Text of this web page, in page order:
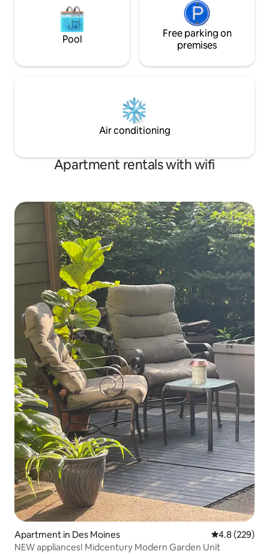
Pool
Free parking on
premises
Air conditioning
Apartment rentals with wifi
Apartment in Des Moines 4.8 out of 5
4.8 (229)
NEW appliances! Midcentury Modern Garden Unit